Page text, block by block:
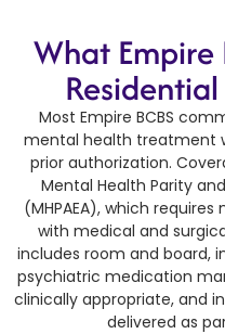
What Empire
Most Empire BCBS
mental health treatment
prior authorization.
Mental Health Parity
(MHPAEA), which
with medical and
includes room and board,
psychiatric medication
clinically appropriate, and
delivered as